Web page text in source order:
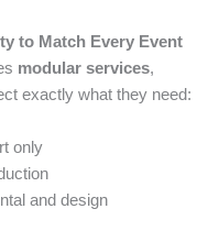
to Match Every Event
modular services,
exactly what they need:
only
and design